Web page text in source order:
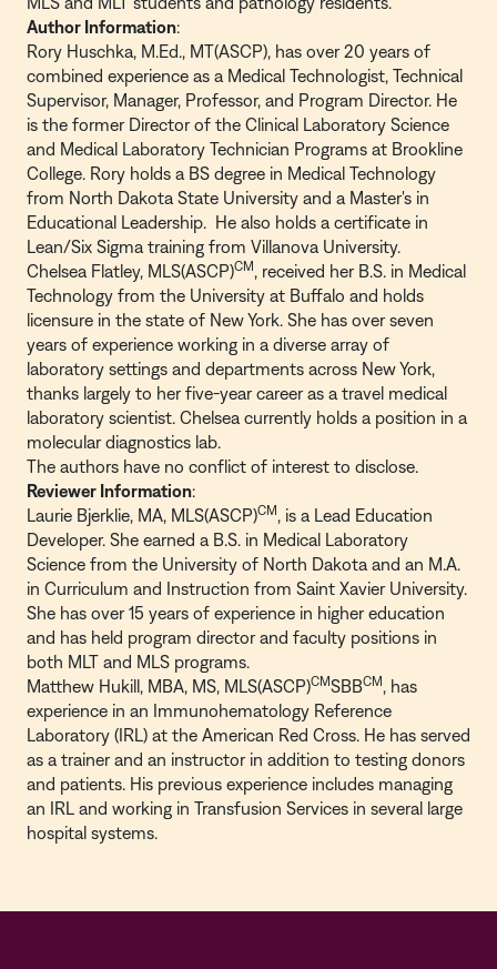
Author Information:
Rory Huschka, M.Ed., MT(ASCP), has over 20 years of
combined experience as a Medical Technologist, Technical
Supervisor, Manager, Professor, and Program Director. He
is the former Director of the Clinical Laboratory Science
and Medical Laboratory Technician Programs at Brookline
College. Rory holds a BS degree in Medical Technology
from North Dakota State University and a Master's in
Educational Leadership. He also holds a certificate in
Lean/Six Sigma training from Villanova University.
Chelsea Flatley, MLS(ASCP)CM , received her B.S. in Medical
Technology from the University at Buffalo and holds
licensure in the state of New York. She has over seven
years of experience working in a diverse array of
laboratory settings and departments across New York,
thanks largely to her five-year career as a travel medical
laboratory scientist. Chelsea currently holds a position in a
molecular diagnostics lab.
The authors have no conflict of interest to disclose.
Reviewer Information:
Laurie Bjerklie, MA, MLS(ASCP)CM , is a Lead Education
Developer. She earned a B.S. in Medical Laboratory
Science from the University of North Dakota and an M.A.
in Curriculum and Instruction from Saint Xavier University.
She has over 15 years of experience in higher education
and has held program director and faculty positions in
both MLT and MLS programs.
Matthew Hukill, MBA, MS, MLS(ASCP)CMSBBCM , has
experience in an Immunohematology Reference
Laboratory (IRL) at the American Red Cross. He has served
as a trainer and an instructor in addition to testing donors
and patients. His previous experience includes managing
an IRL and working in Transfusion Services in several large
hospital systems.